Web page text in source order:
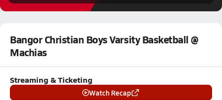
Bangor Christian Boys Varsity Basketball @
Machias
Streaming & Ticketing
Watch Recap